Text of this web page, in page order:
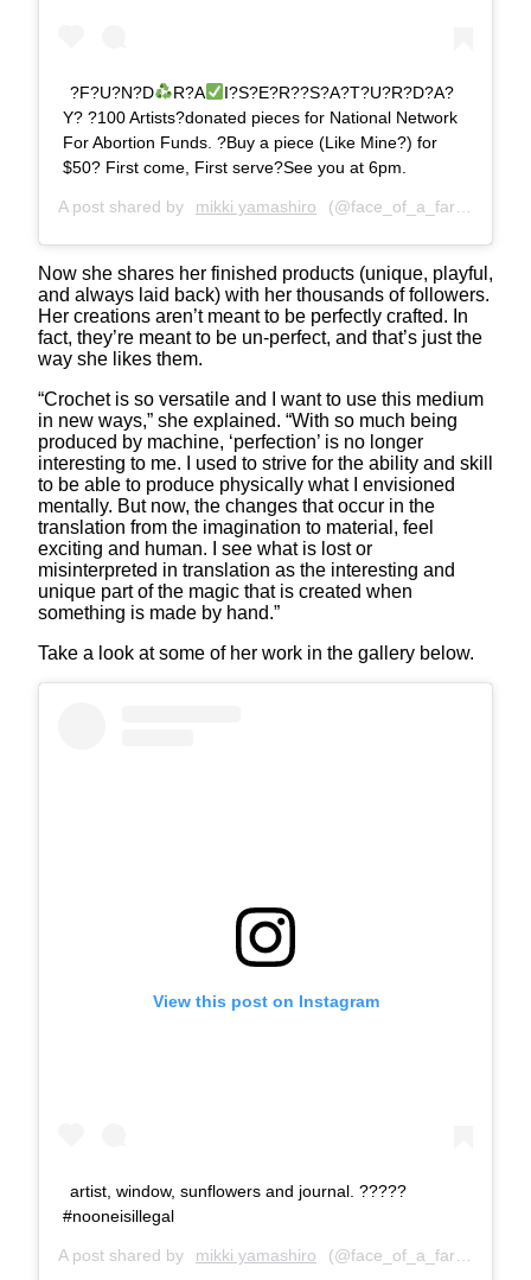
?F?U?N?D R?A
I?S?E?R??S?A?T?U?R?D?A?
Y? ?100 Artists?donated pieces for National Network
For Abortion Funds. ?Buy a piece (Like Mine?) for
$50? First come, First serve?See you at 6pm.
A post shared by mikki yamashiro (@face_of_a_farter) on
Now she shares her finished products (unique, playful,
and always laid back) with her thousands of followers.
Her creations aren’t meant to be perfectly crafted. In
fact, they’re meant to be un-perfect, and that’s just the
way she likes them.
“Crochet is so versatile and I want to use this medium
in new ways,” she explained. “With so much being
produced by machine, ‘perfection’ is no longer
interesting to me. I used to strive for the ability and skill
to be able to produce physically what I envisioned
mentally. But now, the changes that occur in the
translation from the imagination to material, feel
exciting and human. I see what is lost or
misinterpreted in translation as the interesting and
unique part of the magic that is created when
something is made by hand.”
Take a look at some of her work in the gallery below.
View this post on Instagram
artist, window, sunflowers and journal. ?‍????
#nooneisillegal
A post shared by mikki yamashiro (@face_of_a_farter) on